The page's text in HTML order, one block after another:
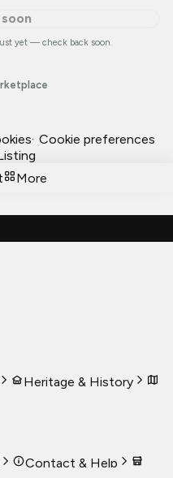
yet — check back soon.
· Cookie preferences
More
Heritage & History
Contact & Help